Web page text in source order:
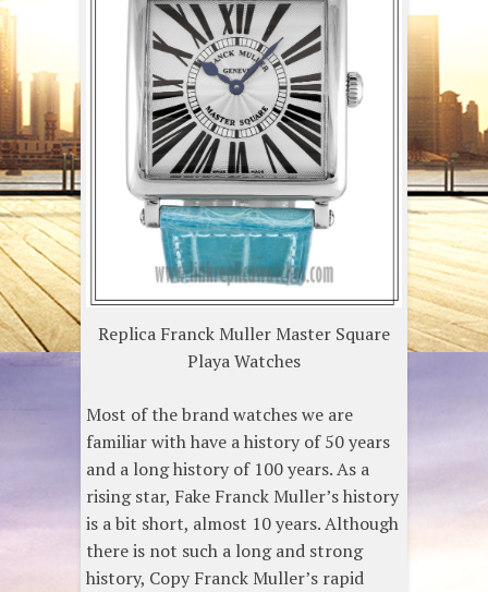
Replica Franck Muller Master Square
Playa Watches
Most of the brand watches we are
familiar with have a history of 50 years
and a long history of 100 years. As a
rising star, Fake Franck Muller’s history
is a bit short, almost 10 years. Although
there is not such a long and strong
history, Copy Franck Muller’s rapid